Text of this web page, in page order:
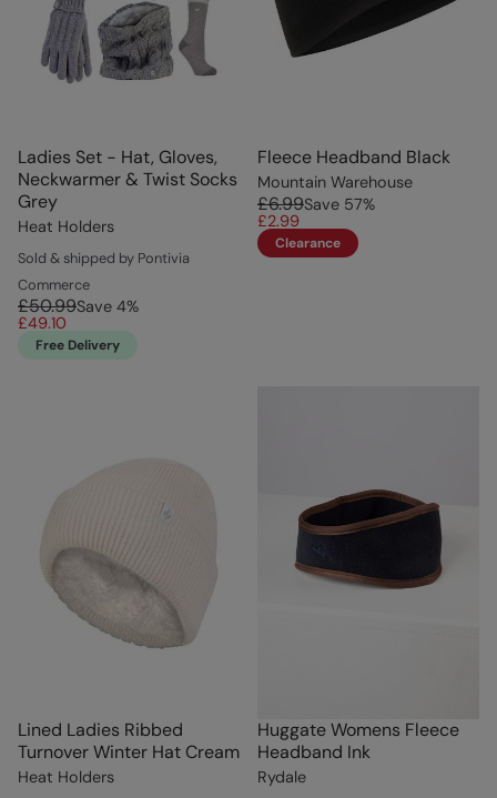
Ladies Set - Hat, Gloves,
Neckwarmer & Twist Socks
Grey
Heat Holders
Sold & shipped by Pontivia
Commerce
£50.99Save 4%
£49.10
Free Delivery
Fleece Headband Black
Mountain Warehouse
£6.99Save 57%
£2.99
Clearance
Lined Ladies Ribbed
Turnover Winter Hat Cream
Heat Holders
Huggate Womens Fleece
Headband Ink
Rydale